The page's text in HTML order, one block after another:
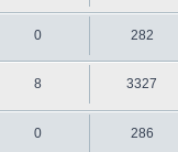
0 282
8 3327
0 286